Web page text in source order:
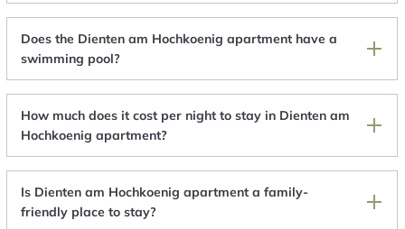
Does the Dienten am Hochkoenig apartment have a
swimming pool?
How much does it cost per night to stay in Dienten am
Hochkoenig apartment?
Is Dienten am Hochkoenig apartment a family-
friendly place to stay?